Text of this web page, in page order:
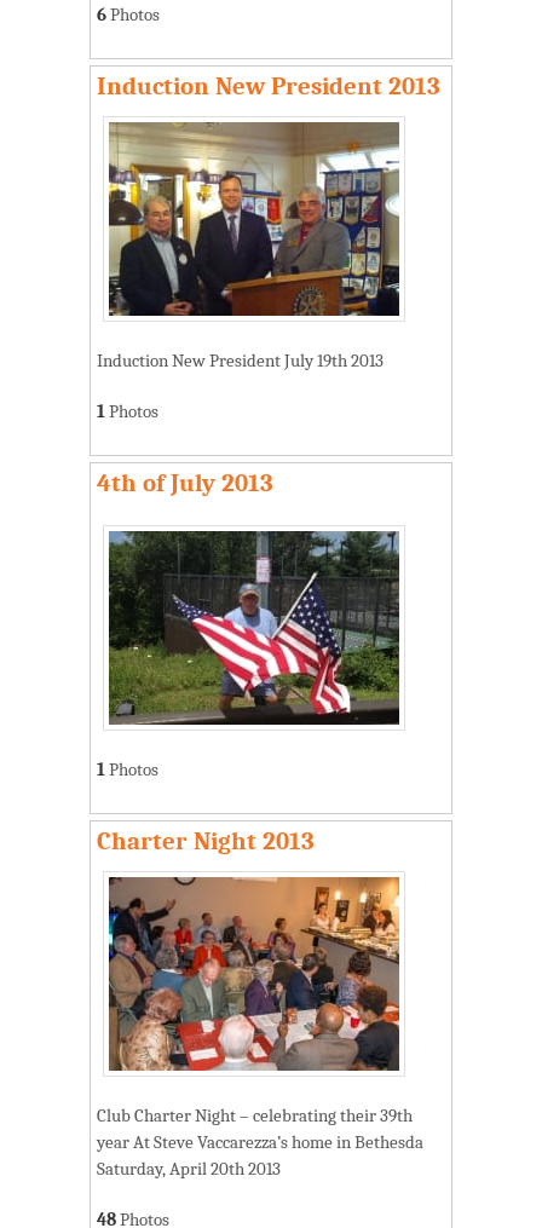
6Photos
Induction New President 2013
Induction New President July 19th 2013
1Photos
4th of July 2013
1Photos
Charter Night 2013
Club Charter Night – celebrating their 39th
year At Steve Vaccarezza’s home in Bethesda
Saturday, April 20th 2013
48Photos